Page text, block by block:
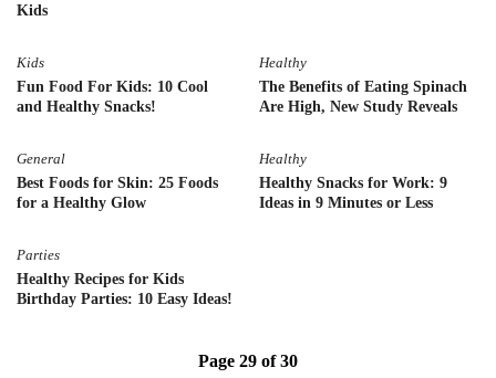
Kids
Kids
Fun Food For Kids: 10 Cool
and Healthy Snacks!
Healthy
The Benefits of Eating Spinach
Are High, New Study Reveals
General
Best Foods for Skin: 25 Foods
for a Healthy Glow
Healthy
Healthy Snacks for Work: 9
Ideas in 9 Minutes or Less
Parties
Healthy Recipes for Kids
Birthday Parties: 10 Easy Ideas!
Page 29 of 30